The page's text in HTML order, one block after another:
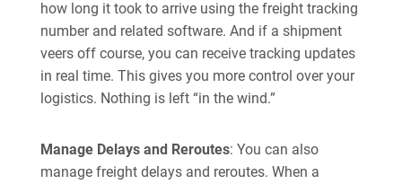
how long it took to arrive using the freight tracking
number and related software. And if a shipment
veers off course, you can receive tracking updates
in real time. This gives you more control over your
logistics. Nothing is left “in the wind.”
Manage Delays and Reroutes: You can also
manage freight delays and reroutes. When a